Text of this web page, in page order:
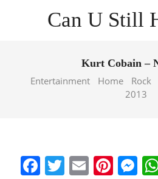
Can U Still
Kurt Cobain –
Entertainment
Home Rock
2013
Facebook
Twitter
Email